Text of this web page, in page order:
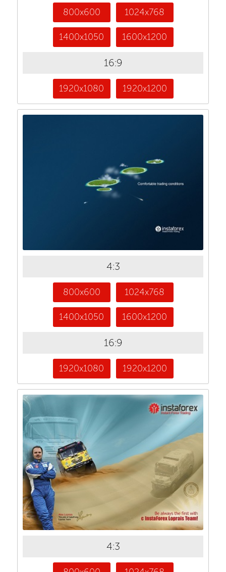
800x600 1024x768
1400x1050 1600x1200
16:9
1920x1080 1920x1200
4:3
800x600 1024x768
1400x1050 1600x1200
16:9
1920x1080 1920x1200
4:3